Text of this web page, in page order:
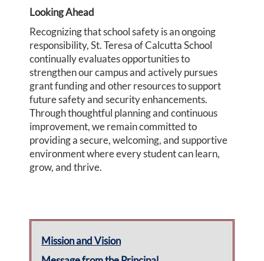
Looking Ahead
Recognizing that school safety is an ongoing
responsibility, St. Teresa of Calcutta School
continually evaluates opportunities to
strengthen our campus and actively pursues
grant funding and other resources to support
future safety and security enhancements.
Through thoughtful planning and continuous
improvement, we remain committed to
providing a secure, welcoming, and supportive
environment where every student can learn,
grow, and thrive.
Mission and Vision